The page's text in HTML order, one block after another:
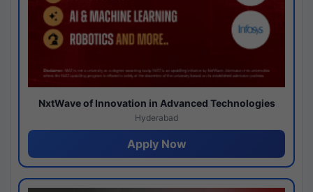
NxtWave of Innovation in Advanced Technologies
Hyderabad
Apply Now